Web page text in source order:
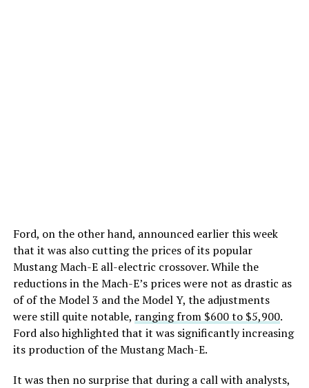
Ford, on the other hand, announced earlier this week
that it was also cutting the prices of its popular
Mustang Mach-E all-electric crossover. While the
reductions in the Mach-E’s prices were not as drastic as
of of the Model 3 and the Model Y, the adjustments
were still quite notable, ranging from $600 to $5,900.
Ford also highlighted that it was significantly increasing
its production of the Mustang Mach-E.
It was then no surprise that during a call with analysts,